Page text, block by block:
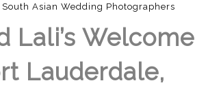
South Asian Wedding Photographers
Lali’s Welcome
Lauderdale,